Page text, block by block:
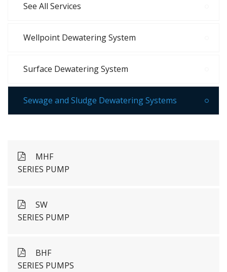
See All Services
Wellpoint Dewatering System
Surface Dewatering System
Sewage and Sludge Dewatering Systems
MHF
SERIES PUMP
SW
SERIES PUMP
BHF
SERIES PUMPS